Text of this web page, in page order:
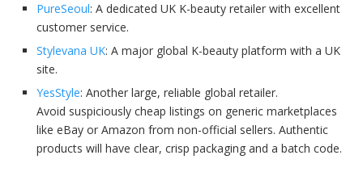
PureSeoul: A dedicated UK K-beauty retailer with excellent
customer service.
Stylevana UK: A major global K-beauty platform with a UK
site.
YesStyle: Another large, reliable global retailer.
Avoid suspiciously cheap listings on generic marketplaces
like eBay or Amazon from non-official sellers. Authentic
products will have clear, crisp packaging and a batch code.